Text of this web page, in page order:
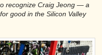
recognize Craig Jeong — a
good in the Silicon Valley